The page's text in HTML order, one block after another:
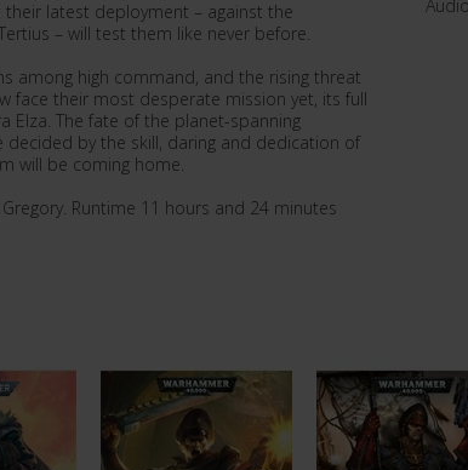
latest deployment – against the
– will test them like never before.
among high command, and the rising threat
face their most desperate mission yet, its full
Elza. The fate of the planet-spanning
by the skill, daring and dedication of
will be coming home.
Runtime 11 hours and 24 minutes
Audio